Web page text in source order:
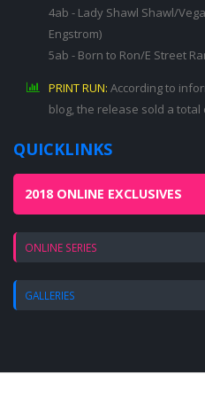
4ab - Lady Shawl Shawl/
Engstrom)
5ab - Born to Ron/E Street
PRINT RUN: According to
blog, the release sold a total
QUICKLINKS
2018 ONLINE EXCLUSIVES
ONLINE SERIES
GALLERIES